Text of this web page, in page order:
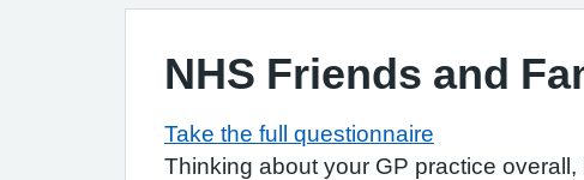
NHS Friends and
Take the full questionnaire
Thinking about your GP practice